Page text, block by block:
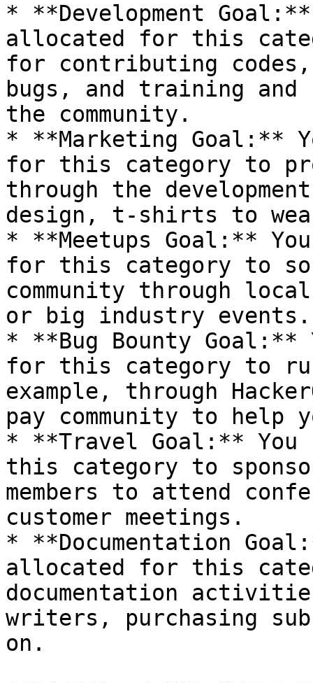
* **Development
allocated for this
for contributing
bugs, and training
the community.
* **Marketing Goal:**
for this category to
through the
design, t-shirts to
* **Meetups Goal:**
for this category to
community through
or big industry
* **Bug Bounty Goal:**
for this category to
example, through
pay community to help
* **Travel Goal:** You
this category to
members to attend
customer meetings.
* **Documentation
allocated for this
documentation
writers, purchasing
on.